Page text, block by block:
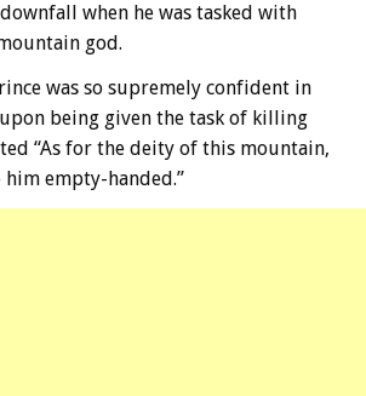
when he was tasked with
god.
was so supremely confident in
being given the task of killing
“As for the deity of this mountain,
empty-handed.”